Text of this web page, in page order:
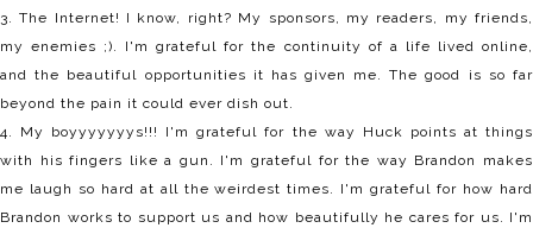
3. The Internet! I know, right? My sponsors, my readers, my friends,
my enemies ;). I'm grateful for the continuity of a life lived online,
and the beautiful opportunities it has given me. The good is so far
beyond the pain it could ever dish out.
4. My boyyyyyyys!!! I'm grateful for the way Huck points at things
with his fingers like a gun. I'm grateful for the way Brandon makes
me laugh so hard at all the weirdest times. I'm grateful for how hard
Brandon works to support us and how beautifully he cares for us. I'm